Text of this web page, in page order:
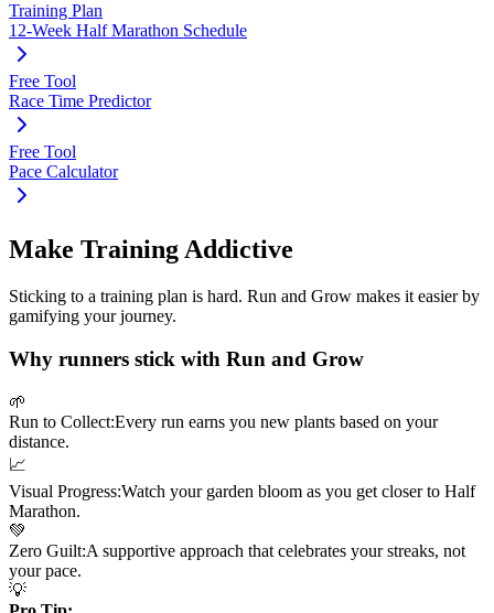
Training Plan
12-Week Half Marathon Schedule
Free Tool
Race Time Predictor
Free Tool
Pace Calculator
Make Training Addictive
Sticking to a training plan is hard. Run and Grow makes it easier by
gamifying your journey.
Why runners stick with Run and Grow
🌱
Run to Collect:Every run earns you new plants based on your
distance.
📈
Visual Progress:Watch your garden bloom as you get closer to Half
Marathon.
💚
Zero Guilt:A supportive approach that celebrates your streaks, not
your pace.
💡